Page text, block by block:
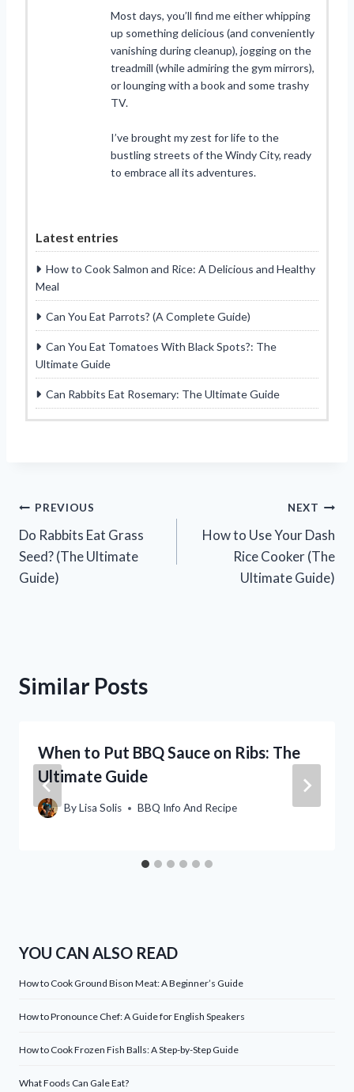
Most days, you’ll find me either whipping
up something delicious (and conveniently
vanishing during cleanup), jogging on the
treadmill (while admiring the gym mirrors),
or lounging with a book and some trashy
TV.
I’ve brought my zest for life to the
bustling streets of the Windy City, ready
to embrace all its adventures.
Latest entries
How to Cook Salmon and Rice: A Delicious and Healthy
Meal
Can You Eat Parrots? (A Complete Guide)
Can You Eat Tomatoes With Black Spots?: The
Ultimate Guide
Can Rabbits Eat Rosemary: The Ultimate Guide
Post
navigation
PREVIOUS
Do Rabbits Eat Grass
Seed? (The Ultimate
Guide)
NEXT
How to Use Your Dash
Rice Cooker (The
Ultimate Guide)
Similar Posts
When to Put BBQ Sauce on Ribs: The
Ultimate Guide
ByLisa Solis BBQ Info And Recipe
YOU CAN ALSO READ
How to Cook Ground Bison Meat: A Beginner’s Guide
How to Pronounce Chef: A Guide for English Speakers
How to Cook Frozen Fish Balls: A Step-by-Step Guide
What Foods Can Gale Eat?